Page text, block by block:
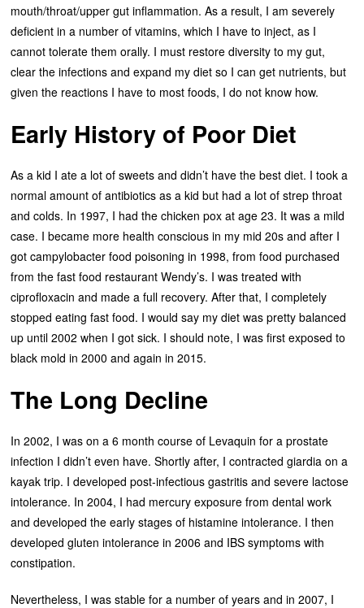
mouth/throat/upper gut inflammation. As a result, I am severely
deficient in a number of vitamins, which I have to inject, as I
cannot tolerate them orally. I must restore diversity to my gut,
clear the infections and expand my diet so I can get nutrients, but
given the reactions I have to most foods, I do not know how.
Early History of Poor Diet
As a kid I ate a lot of sweets and didn’t have the best diet. I took a
normal amount of antibiotics as a kid but had a lot of strep throat
and colds. In 1997, I had the chicken pox at age 23. It was a mild
case. I became more health conscious in my mid 20s and after I
got campylobacter food poisoning in 1998, from food purchased
from the fast food restaurant Wendy’s. I was treated with
ciprofloxacin and made a full recovery. After that, I completely
stopped eating fast food. I would say my diet was pretty balanced
up until 2002 when I got sick. I should note, I was first exposed to
black mold in 2000 and again in 2015.
The Long Decline
In 2002, I was on a 6 month course of Levaquin for a prostate
infection I didn’t even have. Shortly after, I contracted giardia on a
kayak trip. I developed post-infectious gastritis and severe lactose
intolerance. In 2004, I had mercury exposure from dental work
and developed the early stages of histamine intolerance. I then
developed gluten intolerance in 2006 and IBS symptoms with
constipation.
Nevertheless, I was stable for a number of years and in 2007, I